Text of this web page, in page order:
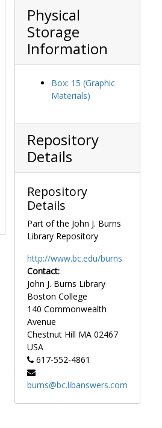
Physical
Storage
Information
Box: 15 (Graphic
Materials)
Repository
Details
Repository
Details
Part of the John J. Burns
Library Repository
http://www.bc.edu/burns
Contact:
John J. Burns Library
Boston College
140 Commonwealth
Avenue
Chestnut Hill MA 02467
USA
617-552-4861
burns@bc.libanswers.com